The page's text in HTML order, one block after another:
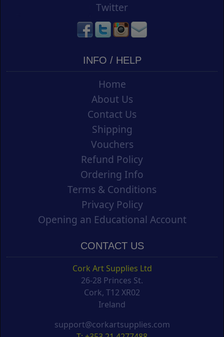
Twitter
INFO / HELP
Home
About Us
Contact Us
Shipping
Vouchers
Refund Policy
Ordering Info
Terms & Conditions
Privacy Policy
Opening an Educational Account
CONTACT US
Cork Art Supplies Ltd
26-28 Princes St.
Cork, T12 XR02
Ireland
support@corkartsupplies.com